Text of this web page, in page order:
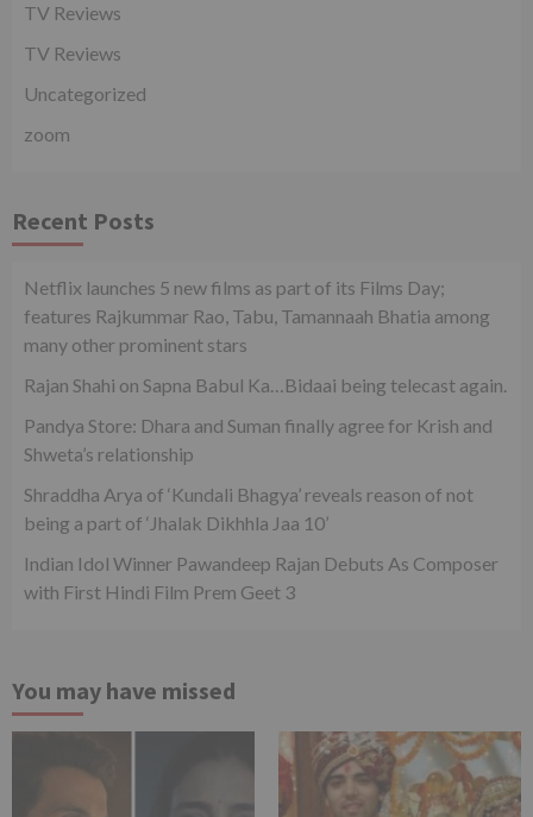
TV Reviews
TV Reviews
Uncategorized
zoom
Recent Posts
Netflix launches 5 new films as part of its Films Day;
features Rajkummar Rao, Tabu, Tamannaah Bhatia among
many other prominent stars
Rajan Shahi on Sapna Babul Ka…Bidaai being telecast again.
Pandya Store: Dhara and Suman finally agree for Krish and
Shweta’s relationship
Shraddha Arya of ‘Kundali Bhagya’ reveals reason of not
being a part of ‘Jhalak Dikhhla Jaa 10’
Indian Idol Winner Pawandeep Rajan Debuts As Composer
with First Hindi Film Prem Geet 3
You may have missed